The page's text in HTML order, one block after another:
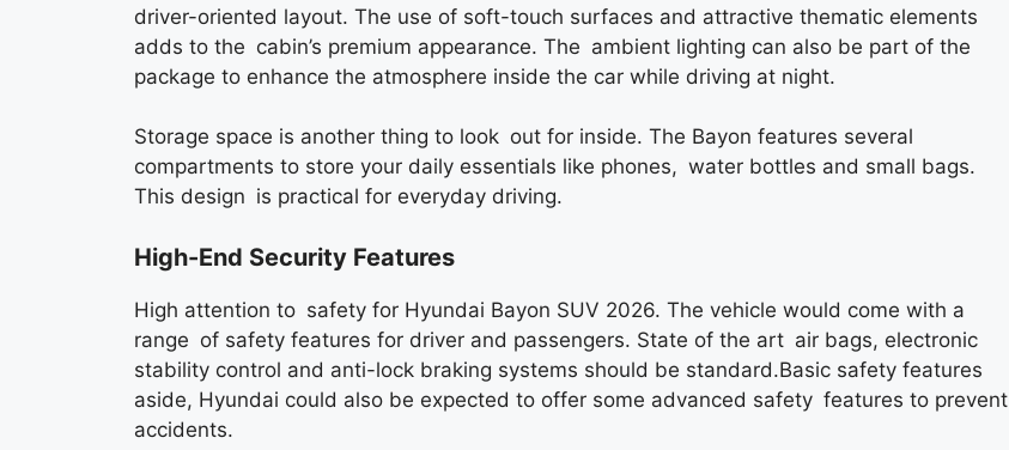
driver-oriented layout. The use of soft-touch surfaces and attractive thematic elements
adds to the cabin’s premium appearance. The ambient lighting can also be part of the
package to enhance the atmosphere inside the car while driving at night.
Storage space is another thing to look out for inside. The Bayon features several
compartments to store your daily essentials like phones, water bottles and small bags.
This design is practical for everyday driving.
High-End Security Features
High attention to safety for Hyundai Bayon SUV 2026. The vehicle would come with a
range of safety features for driver and passengers. State of the art air bags, electronic
stability control and anti-lock braking systems should be standard.Basic safety features
aside, Hyundai could also be expected to offer some advanced safety features to prevent
accidents.